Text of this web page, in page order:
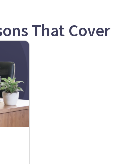
That